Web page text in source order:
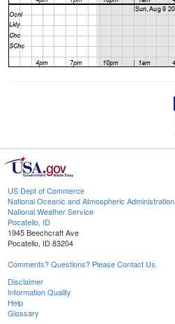
US Dept of Commerce
National Oceanic and Atmospheric Administration
National Weather Service
Pocatello, ID
1945 Beechcraft Ave
Pocatello, ID 83204
Comments? Questions? Please Contact Us.
Disclaimer
Information Quality
Help
Glossary